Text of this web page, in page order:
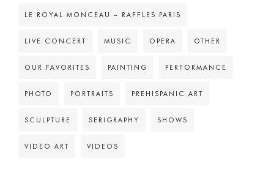
LE ROYAL MONCEAU – RAFFLES PARIS
LIVE CONCERT MUSIC OPERA OTHER
OUR FAVORITES PAINTING PERFORMANCE
PHOTO PORTRAITS PREHISPANIC ART
SCULPTURE SERIGRAPHY SHOWS
VIDEO ART VIDEOS